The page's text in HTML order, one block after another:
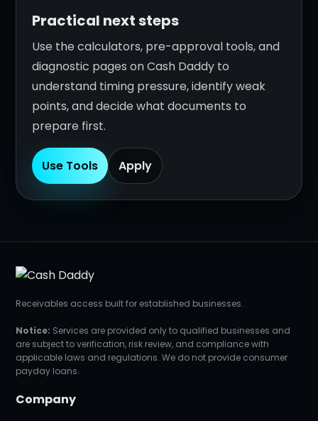
Practical next steps
Use the calculators, pre-approval tools, and
diagnostic pages on Cash Daddy to
understand timing pressure, identify weak
points, and decide what documents to
prepare first.
Use Tools Apply
Receivables access built for established businesses.
Notice: Services are provided only to qualified businesses and
are subject to verification, risk review, and compliance with
applicable laws and regulations. We do not provide consumer
payday loans.
Company